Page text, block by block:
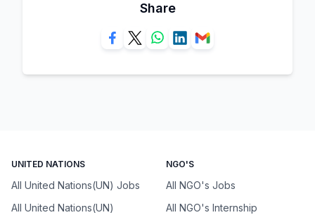
Share
UNITED NATIONS
All United Nations(UN) Jobs
All United Nations(UN)
NGO'S
All NGO's Jobs
All NGO's Internship